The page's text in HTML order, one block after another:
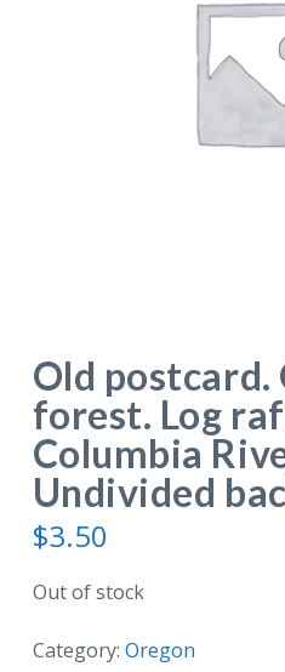
Old postcard.
forest. Log
Columbia
Undivided
$3.50
Out of stock
Category: Oregon